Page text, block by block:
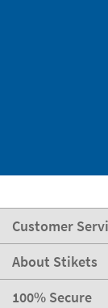
Customer
About Stikets
100% Secure